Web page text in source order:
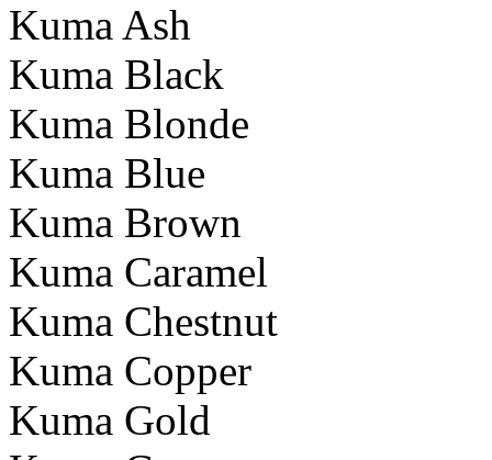
Kuma Ash
Kuma Black
Kuma Blonde
Kuma Blue
Kuma Brown
Kuma Caramel
Kuma Chestnut
Kuma Copper
Kuma Gold